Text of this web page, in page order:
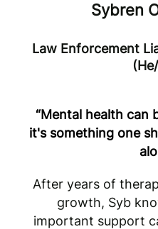
Sybren
Law Enforcement
“Mental health can
it's something one
After years of
growth, Syb
important support